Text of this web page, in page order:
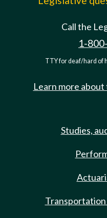
Call the
1-
TTY for deaf/hard of
Learn more
Studies,